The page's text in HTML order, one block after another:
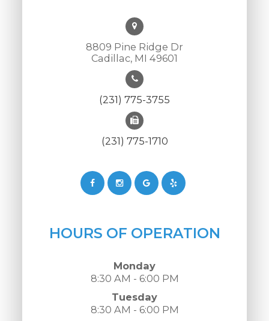
8809 Pine Ridge Dr
Cadillac, MI 49601
(231) 775-3755
(231) 775-1710
HOURS OF OPERATION
Monday
8:30 AM - 6:00 PM
Tuesday
8:30 AM - 6:00 PM